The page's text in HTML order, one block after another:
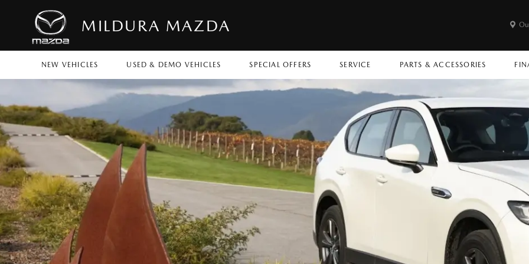
MILDURA MAZDA
NEW VEHICLES USED & DEMO VEHICLES SPECIAL OFFERS SERVICE PARTS & ACCESSORIES